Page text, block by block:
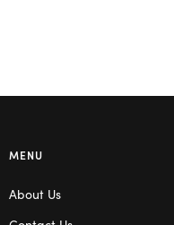
MENU
About Us